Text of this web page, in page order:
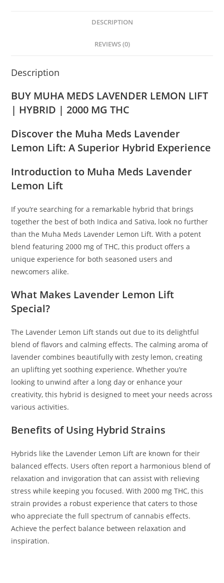
DESCRIPTION
REVIEWS (0)
Description
BUY MUHA MEDS LAVENDER LEMON LIFT
| HYBRID | 2000 MG THC
Discover the Muha Meds Lavender
Lemon Lift: A Superior Hybrid Experience
Introduction to Muha Meds Lavender
Lemon Lift
If you‘re searching for a remarkable hybrid that brings
together the best of both Indica and Sativa, look no further
than the Muha Meds Lavender Lemon Lift. With a potent
blend featuring 2000 mg of THC, this product offers a
unique experience for both seasoned users and
newcomers alike.
What Makes Lavender Lemon Lift
Special?
The Lavender Lemon Lift stands out due to its delightful
blend of flavors and calming effects. The calming aroma of
lavender combines beautifully with zesty lemon, creating
an uplifting yet soothing experience. Whether you’re
looking to unwind after a long day or enhance your
creativity, this hybrid is designed to meet your needs across
various activities.
Benefits of Using Hybrid Strains
Hybrids like the Lavender Lemon Lift are known for their
balanced effects. Users often report a harmonious blend of
relaxation and invigoration that can assist with relieving
stress while keeping you focused. With 2000 mg THC, this
strain provides a robust experience that caters to those
who appreciate the full spectrum of cannabis effects.
Achieve the perfect balance between relaxation and
inspiration.